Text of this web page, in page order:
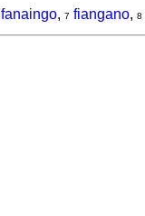
fanaingo, 7 fiangano, 8